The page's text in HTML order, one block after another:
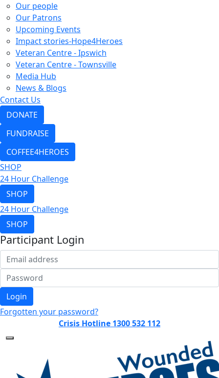
Our people
Our Patrons
Upcoming Events
Impact stories-Hope4Heroes
Veteran Centre - Ipswich
Veteran Centre - Townsville
Media Hub
News & Blogs
Contact Us
DONATE
FUNDRAISE
COFFEE4HEROES
SHOP
24 Hour Challenge
SHOP
24 Hour Challenge
SHOP
Participant Login
Login
Forgotten your password?
Crisis Hotline 1300 532 112